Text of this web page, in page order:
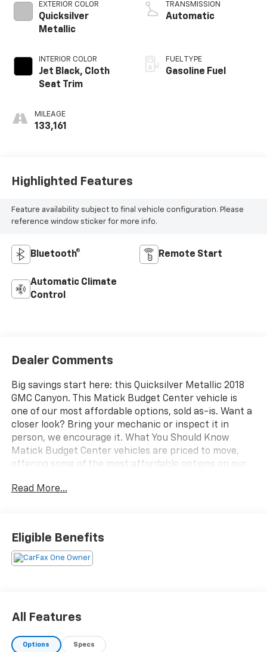
EXTERIOR COLOR
Quicksilver
Metallic
INTERIOR COLOR
Jet Black, Cloth
Seat Trim
MILEAGE
133,161
TRANSMISSION
Automatic
FUEL TYPE
Gasoline Fuel
Highlighted Features
Feature availability subject to final vehicle configuration. Please
reference window sticker for more info.
Bluetooth® Remote Start
Automatic Climate
Control
Dealer Comments
Big savings start here: this Quicksilver Metallic 2018
GMC Canyon. This Matick Budget Center vehicle is
one of our most affordable options, sold as-is. Want a
closer look? Bring your mechanic or inspect it in
person, we encourage it. What You Should Know
Matick Budget Center vehicles are priced to move,
offering some of the most affordable options on our
buyers, new drivers, commuters, and anyone looking
WindowRemote Vehicle Starter SystemSingle-Zone
Auto Climate Control Air ConditioningAutomatic
Locking Rear Differential ($325 value)Drop-In
connector.Quicksilver Metallic Paint ($395
value)Perimeter Bed Lighting Kit ($265 value)Limited
Promotion Option. EMISSIONS, FEDERAL
Read More...
Eligible Benefits
All Features
Options Specs